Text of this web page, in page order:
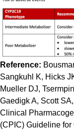
Reference:
Sangkuhl K, Hicks
Mueller DJ,
Gaedigk A, Scott
Clinical
(CPIC) Guideline